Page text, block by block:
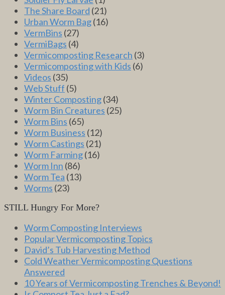
The Share Board (21)
Urban Worm Bag(16)
VermBins (27)
VermiBags (4)
Vermicomposting Research (3)
Vermicomposting with Kids (6)
Videos (35)
Web Stuff (5)
Winter Composting(34)
Worm Bin Creatures (25)
Worm Bins (65)
Worm Business (12)
Worm Castings (21)
Worm Farming(16)
Worm Inn (86)
Worm Tea (13)
Worms (23)
STILL Hungry For More?
Worm Composting Interviews
Popular Vermicomposting Topics
David’s Tub Harvesting Method
Cold Weather Vermicomposting Questions
Answered
10 Years of Vermicomposting Trenches & Beyond!